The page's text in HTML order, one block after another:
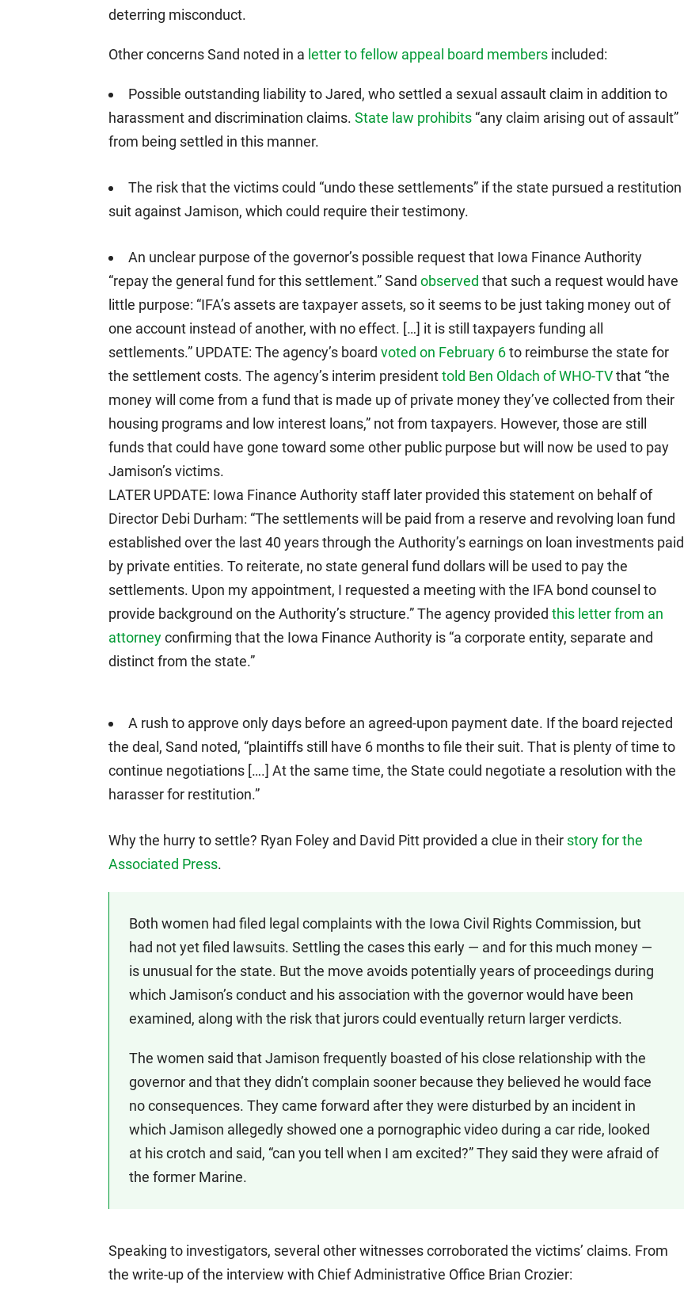
deterring misconduct.
Other concerns Sand noted in a letter to fellow appeal board members included:
Possible outstanding liability to Jared, who settled a sexual assault claim in addition to
harassment and discrimination claims. State law prohibits “any claim arising out of assault”
from being settled in this manner.
The risk that the victims could “undo these settlements” if the state pursued a restitution
suit against Jamison, which could require their testimony.
An unclear purpose of the governor’s possible request that Iowa Finance Authority
“repay the general fund for this settlement.” Sand observed that such a request would have
little purpose: “IFA’s assets are taxpayer assets, so it seems to be just taking money out of
one account instead of another, with no effect. […] it is still taxpayers funding all
settlements.” UPDATE: The agency’s board voted on February 6to reimburse the state for
the settlement costs. The agency’s interim presidenttold Ben Oldach of WHO-TVthat “the
money will come from a fund that is made up of private money they’ve collected from their
housing programs and low interest loans,” not from taxpayers. However, those are still
funds that could have gone toward some other public purpose but will now be used to pay
Jamison’s victims.
LATER UPDATE: Iowa Finance Authority staff later provided this statement on behalf of
Director Debi Durham: “The settlements will be paid from a reserve and revolving loan fund
established over the last 40 years through the Authority’s earnings on loan investments paid
by private entities. To reiterate, no state general fund dollars will be used to pay the
settlements. Upon my appointment, I requested a meeting with the IFA bond counsel to
provide background on the Authority’s structure.” The agency provided this letter from an
attorneyconfirming that the Iowa Finance Authority is “a corporate entity, separate and
distinct from the state.”
A rush to approve only days before an agreed-upon payment date. If the board rejected
the deal, Sand noted, “plaintiffs still have 6 months to file their suit. That is plenty of time to
continue negotiations [….] At the same time, the State could negotiate a resolution with the
harasser for restitution.”
Why the hurry to settle? Ryan Foley and David Pitt provided a clue in their story for the
Associated Press.
Both women had filed legal complaints with the Iowa Civil Rights Commission, but
had not yet filed lawsuits. Settling the cases this early — and for this much money —
is unusual for the state. But the move avoids potentially years of proceedings during
which Jamison’s conduct and his association with the governor would have been
examined, along with the risk that jurors could eventually return larger verdicts.
The women said that Jamison frequently boasted of his close relationship with the
governor and that they didn’t complain sooner because they believed he would face
no consequences. They came forward after they were disturbed by an incident in
which Jamison allegedly showed one a pornographic video during a car ride, looked
at his crotch and said, “can you tell when I am excited?” They said they were afraid of
the former Marine.
Speaking to investigators, several other witnesses corroborated the victims’ claims. From
the write-up of the interview with Chief Administrative Office Brian Crozier: